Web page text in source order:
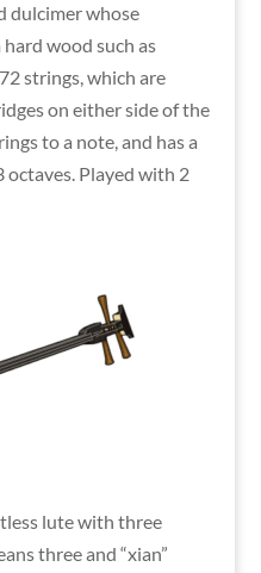
dulcimer whose
wood such as
strings, which are
on either side of the
to a note, and has a
Played with 2
lute with three
three and “xian”